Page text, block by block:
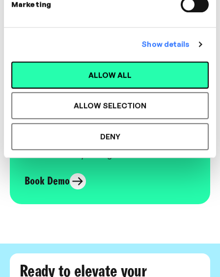
Marketing
Show details
ALLOW ALL
ALLOW SELECTION
DENY
Designed for L&D,
Loved by Learners.
See the most authentic library of original
could work for your organisation.
Book Demo
Ready to elevate your